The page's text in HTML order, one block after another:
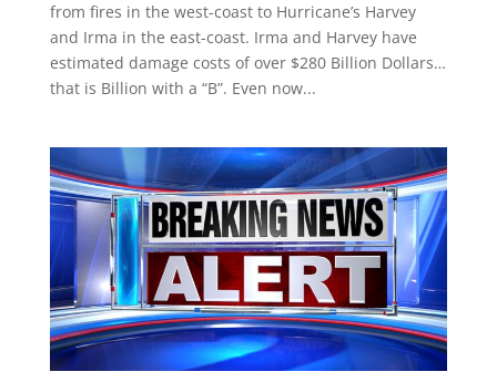
from fires in the west-coast to Hurricane’s Harvey
and Irma in the east-coast. Irma and Harvey have
estimated damage costs of over $280 Billion Dollars…
that is Billion with a “B”. Even now...